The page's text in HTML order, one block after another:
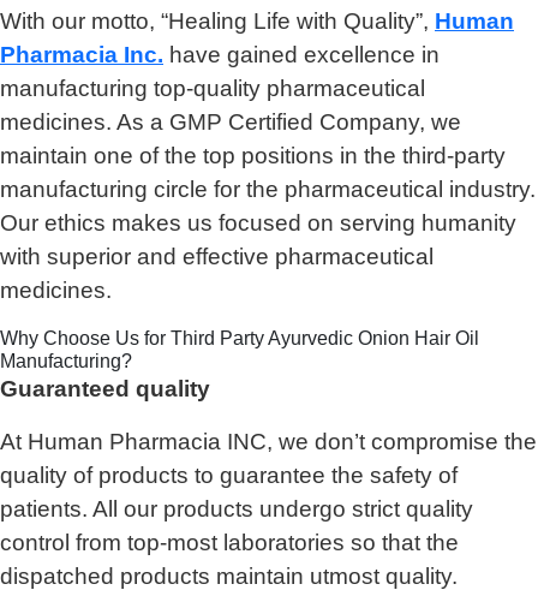
With our motto, “Healing Life with Quality”, Human
Pharmacia Inc. have gained excellence in
manufacturing top-quality pharmaceutical
medicines. As a GMP Certified Company, we
maintain one of the top positions in the third-party
manufacturing circle for the pharmaceutical industry.
Our ethics makes us focused on serving humanity
with superior and effective pharmaceutical
medicines.
Why Choose Us for Third Party Ayurvedic Onion Hair Oil
Manufacturing?
Guaranteed quality
At Human Pharmacia INC, we don’t compromise the
quality of products to guarantee the safety of
patients. All our products undergo strict quality
control from top-most laboratories so that the
dispatched products maintain utmost quality.